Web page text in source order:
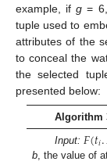
example, ifg =
tuple used to
attributes of the
to conceal the
the selected
presented below:
Algorithm
Input: 𝐹(𝑡𝑖.
b, the value of